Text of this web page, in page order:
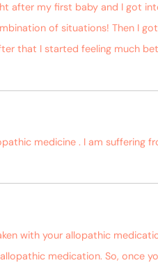
after my first baby and I got
of situations! Then I
that I started feeling much
medicine . I am suffering
with your allopathic
medication. So, once